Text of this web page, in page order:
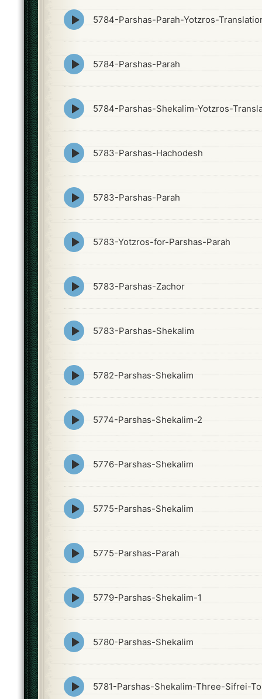
Episode
play
5784-Parshas-Parah-Yotzros-
Episode
play
5784-Parshas-Parah
Episode
play
5784-Parshas-Shekalim-Yotzros-
Episode
play
5783-Parshas-Hachodesh
Episode
play
5783-Parshas-Parah
Episode
play
5783-Yotzros-for-Parshas-Parah
Episode
play
5783-Parshas-Zachor
Episode
play
5783-Parshas-Shekalim
Episode
play
5782-Parshas-Shekalim
Episode
play
5774-Parshas-Shekalim-2
Episode
play
5776-Parshas-Shekalim
Episode
play
5775-Parshas-Shekalim
Episode
play
5775-Parshas-Parah
Episode
play
5779-Parshas-Shekalim-1
Episode
play
5780-Parshas-Shekalim
Episode
play
5781-Parshas-Shekalim-Three-Sifrei-